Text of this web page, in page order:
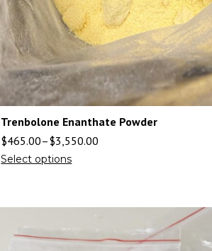
Trenbolone Enanthate Powder
$465.00–$3,550.00
Select options